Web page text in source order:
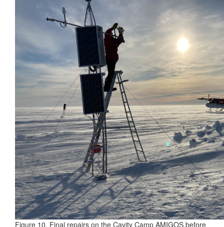
Figure 10. Final repairs on the Cavity Camp AMIGOS before